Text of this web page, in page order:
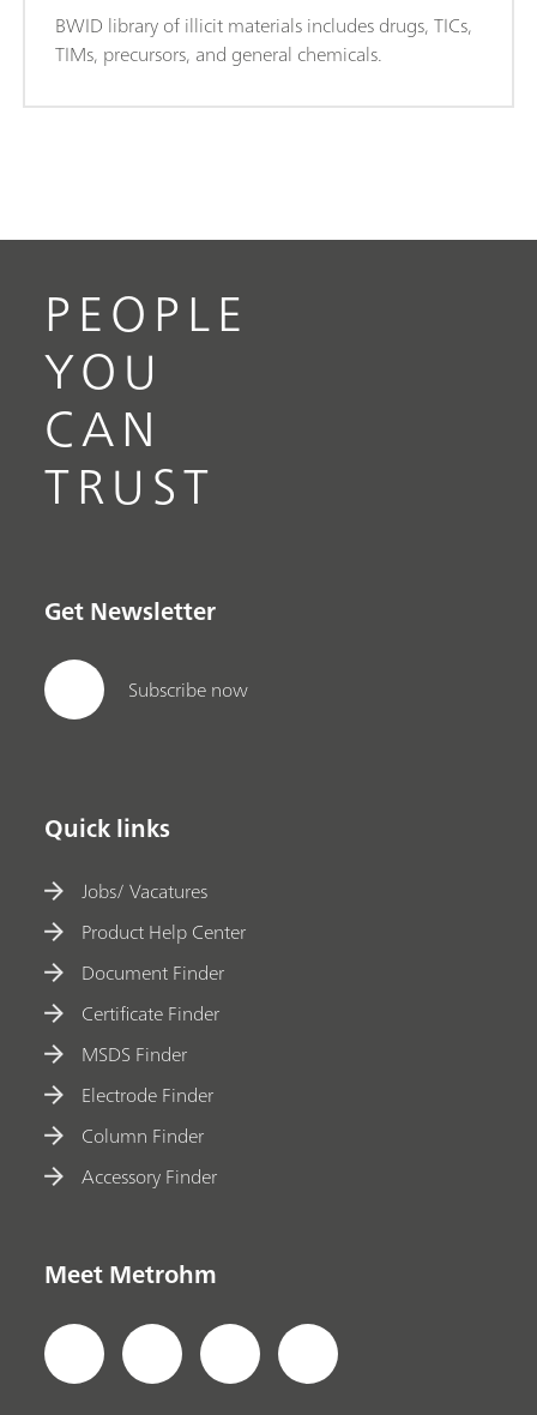
BWID library of illicit materials includes drugs, TICs,
TIMs, precursors, and general chemicals.
PEOPLE
YOU
CAN
TRUST
Get Newsletter
Subscribe now
Quick links
Jobs/ Vacatures
Product Help Center
Document Finder
Certificate Finder
MSDS Finder
Electrode Finder
Column Finder
Accessory Finder
Meet Metrohm